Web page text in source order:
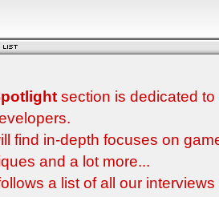
section is dedicated to
find in-depth focuses on
and a lot more...
a list of all our